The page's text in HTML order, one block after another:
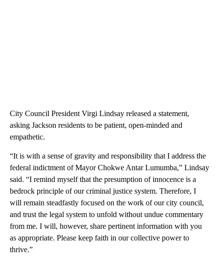
City Council President Virgi Lindsay released a statement,
asking Jackson residents to be patient, open-minded and
empathetic.
“It is with a sense of gravity and responsibility that I address the
federal indictment of Mayor Chokwe Antar Lumumba,” Lindsay
said. “I remind myself that the presumption of innocence is a
bedrock principle of our criminal justice system. Therefore, I
will remain steadfastly focused on the work of our city council,
and trust the legal system to unfold without undue commentary
from me. I will, however, share pertinent information with you
as appropriate. Please keep faith in our collective power to
thrive.”